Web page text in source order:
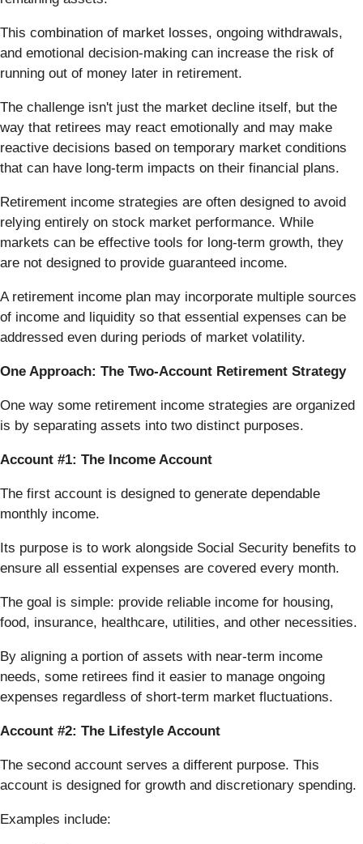
This combination of market losses, ongoing withdrawals,
and emotional decision-making can increase the risk of
running out of money later in retirement.
The challenge isn't just the market decline itself, but the
way that retirees may react emotionally and may make
reactive decisions based on temporary market conditions
that can have long-term impacts on their financial plans.
Retirement income strategies are often designed to avoid
relying entirely on stock market performance. While
markets can be effective tools for long-term growth, they
are not designed to provide guaranteed income.
A retirement income plan may incorporate multiple sources
of income and liquidity so that essential expenses can be
addressed even during periods of market volatility.
One Approach: The Two-Account Retirement Strategy
One way some retirement income strategies are organized
is by separating assets into two distinct purposes.
Account #1: The Income Account
The first account is designed to generate dependable
monthly income.
Its purpose is to work alongside Social Security benefits to
ensure all essential expenses are covered every month.
The goal is simple: provide reliable income for housing,
food, insurance, healthcare, utilities, and other necessities.
By aligning a portion of assets with near-term income
needs, some retirees find it easier to manage ongoing
expenses regardless of short-term market fluctuations.
Account #2: The Lifestyle Account
The second account serves a different purpose. This
account is designed for growth and discretionary spending.
Examples include: